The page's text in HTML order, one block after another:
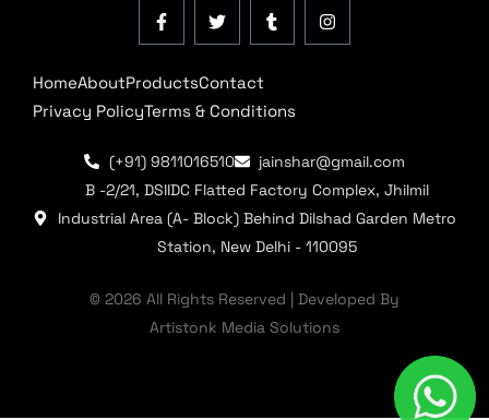
HomeAboutProductsContact
Privacy PolicyTerms & Conditions
(+91) 9811016510
jainshar@gmail.com
B -2/21, DSIIDC Flatted Factory Complex, Jhilmil
Industrial Area (A- Block) Behind Dilshad Garden Metro
Station, New Delhi - 110095
© 2026 All Rights Reserved | Developed By
Artistonk Media Solutions